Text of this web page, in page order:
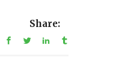
Share: